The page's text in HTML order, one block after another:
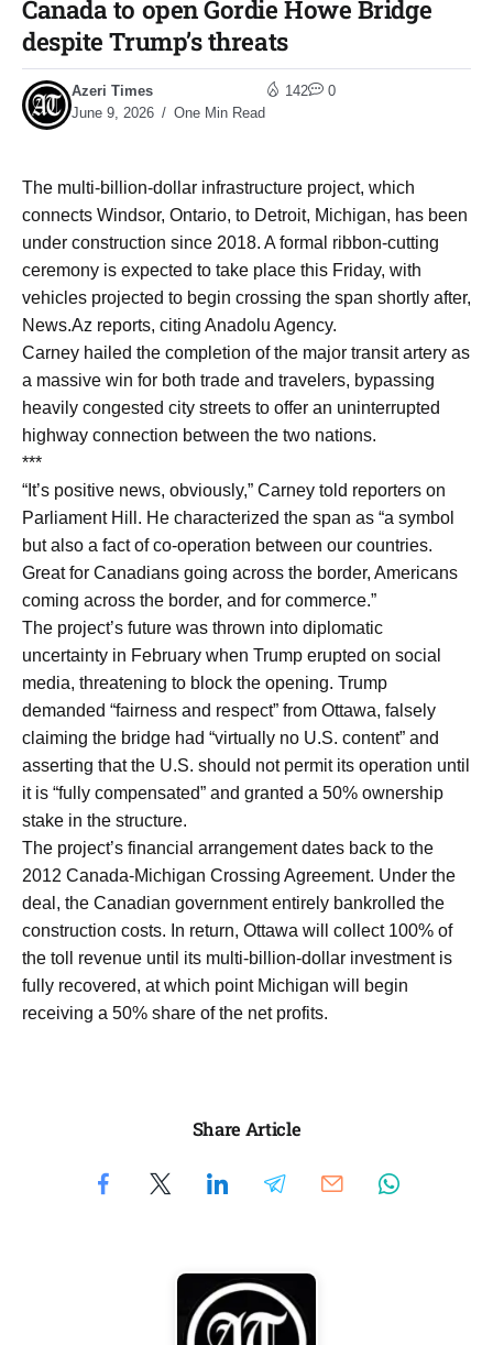
Canada to open Gordie Howe Bridge
despite Trump’s threats
Azeri Times
June 9, 2026
One Min Read
142 0
The multi-billion-dollar infrastructure project, which
connects Windsor, Ontario, to Detroit, Michigan, has been
under construction since 2018. A formal ribbon-cutting
ceremony is expected to take place this Friday, with
vehicles projected to begin crossing the span shortly after,
News.Az reports, citing Anadolu Agency.
Carney hailed the completion of the major transit artery as
a massive win for both trade and travelers, bypassing
heavily congested city streets to offer an uninterrupted
highway connection between the two nations.
***
“It’s positive news, obviously,” Carney told reporters on
Parliament Hill. He characterized the span as “a symbol
but also a fact of co-operation between our countries.
Great for Canadians going across the border, Americans
coming across the border, and for commerce.”
The project’s future was thrown into diplomatic
uncertainty in February when Trump erupted on social
media, threatening to block the opening. Trump
demanded “fairness and respect” from Ottawa, falsely
claiming the bridge had “virtually no U.S. content” and
asserting that the U.S. should not permit its operation until
it is “fully compensated” and granted a 50% ownership
stake in the structure.
The project’s financial arrangement dates back to the
2012 Canada-Michigan Crossing Agreement. Under the
deal, the Canadian government entirely bankrolled the
construction costs. In return, Ottawa will collect 100% of
the toll revenue until its multi-billion-dollar investment is
fully recovered, at which point Michigan will begin
receiving a 50% share of the net profits.
Share Article